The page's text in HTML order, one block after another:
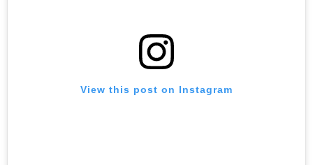
View this post on Instagram